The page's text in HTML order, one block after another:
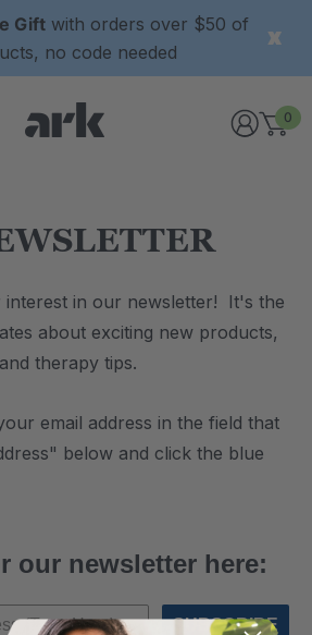
Giftwith orders over $50 of
no code needed
0
in our newsletter! It's the
about exciting new products,
therapy tips.
email address in the field that
below and click the blue
our newsletter here:
SUBSCRIBE